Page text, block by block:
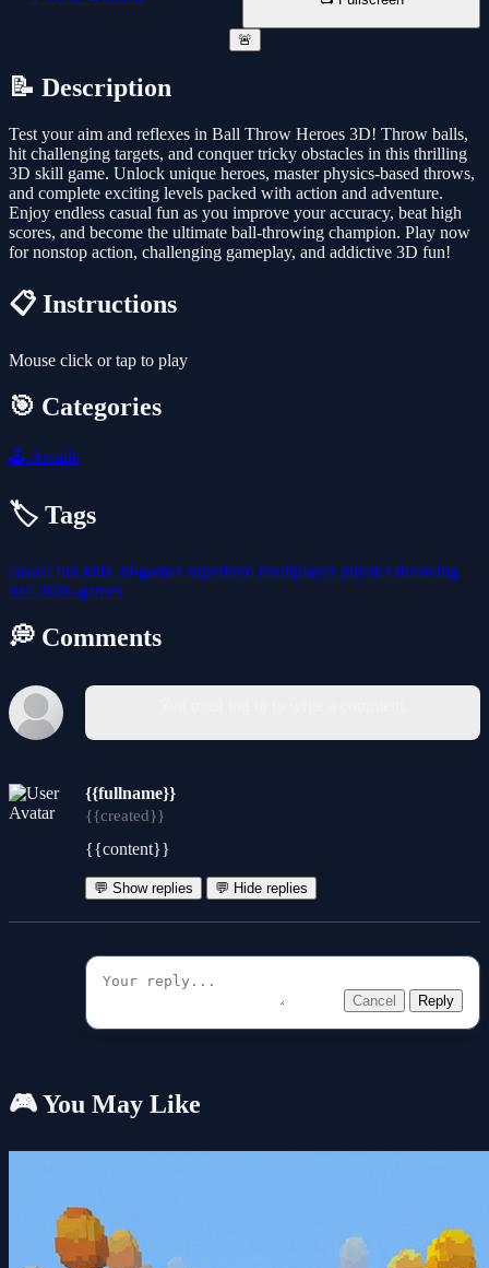
🚨
📝 Description
Test your aim and reflexes in Ball Throw Heroes 3D! Throw balls,
hit challenging targets, and conquer tricky obstacles in this thrilling
3D skill game. Unlock unique heroes, master physics-based throws,
and complete exciting levels packed with action and adventure.
Enjoy endless casual fun as you improve your accuracy, beat high
scores, and become the ultimate ball-throwing champion. Play now
for nonstop action, challenging gameplay, and addictive 3D fun!
📋 Instructions
Mouse click or tap to play
🎯 Categories
🕹️ Arcade
🏷️ Tags
casual fun kids 3d-games superhero multiplayerphysics throwing
ball 2026-games
💭 Comments
{{fullname}}
{{created}}
{{content}}
💬 Show replies 💬 Hide replies
Cancel Reply
🎮 You May Like